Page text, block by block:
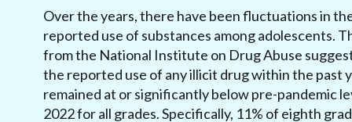
Over the years, there have been fluctuations in
reported use of substances among adolescents.
from the National Institute on Drug Abuse
the reported use of any illicit drug within the past
remained at or significantly below pre-pandemic
2022 for all grades. Specifically, 11% of eighth